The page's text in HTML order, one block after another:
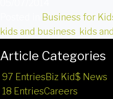
Business for
kids and business kids
Article Categories
97 EntriesBiz Kid$ News
18 EntriesCareers